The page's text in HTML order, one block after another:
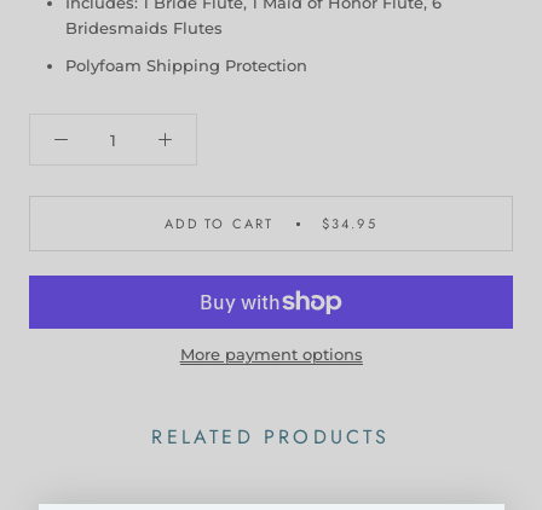
Bridesmaids Flutes
Polyfoam Shipping Protection
ADD TO CART $34.95
More payment options
RELATED PRODUCTS